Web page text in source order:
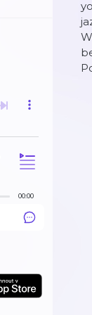
00:00